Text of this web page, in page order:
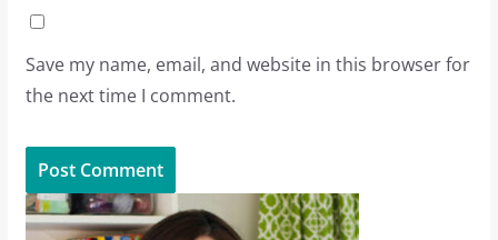
Save my name, email, and website in this browser for
the next time I comment.